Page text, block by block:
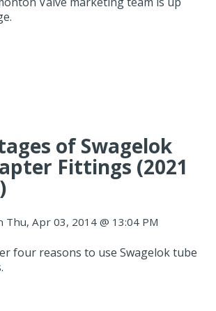
of Swagelok
Fittings (2021
Thu, Apr 03, 2014 @ 13:04 PM
four reasons to use Swagelok tube